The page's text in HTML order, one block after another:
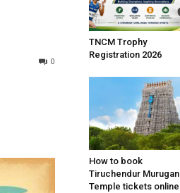
0
TNCM Trophy
Registration 2026
How to book
Tiruchendur Murugan
Temple tickets online